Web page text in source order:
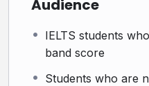
Ready to Find Out
Book your IELTS
Session and get clear
Audience
IELTS students
band score
Students who are